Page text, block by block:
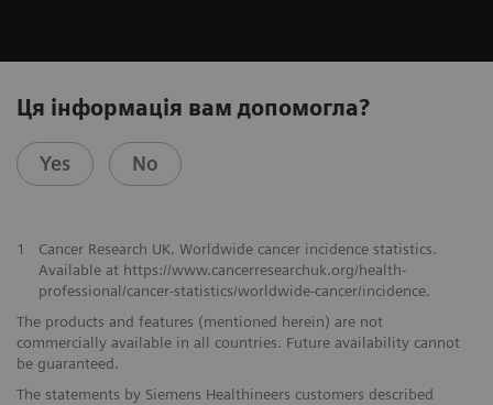
Ця інформація вам допомогла?
Yes No
1
Cancer Research UK. Worldwide cancer incidence statistics.
Available at https://www.cancerresearchuk.org/health-
professional/cancer-statistics/worldwide-cancer/incidence.
The products and features (mentioned herein) are not
commercially available in all countries. Future availability cannot
be guaranteed.
The statements by Siemens Healthineers customers described